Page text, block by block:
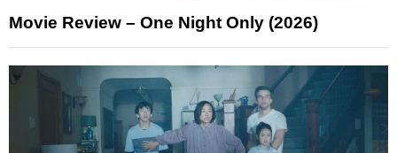
Movie Review – One Night Only (2026)